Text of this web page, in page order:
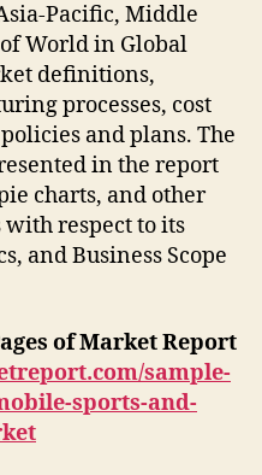
Pacific, Middle
World in Global
definitions,
processes, cost
and plans. The
in the report
charts, and other
respect to its
and Business Scope
of Market Report
sample-
sports-and-